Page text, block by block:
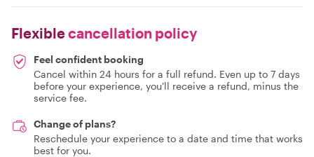
Flexiblecancellation policy
Feel confident booking
Cancel within 24 hours for a full refund. Even up to 7 days
before your experience, you'll receive a refund, minus the
service fee.
Change of plans?
Reschedule your experience to a date and time that works
best for you.